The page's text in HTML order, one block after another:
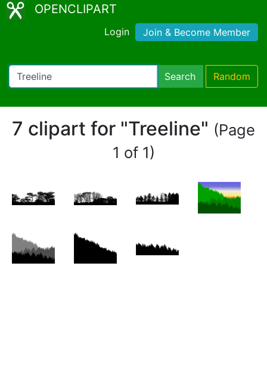
OPENCLIPART
Login Join & Become Member
Search Random
7 clipart for "Treeline" (Page
1 of 1)